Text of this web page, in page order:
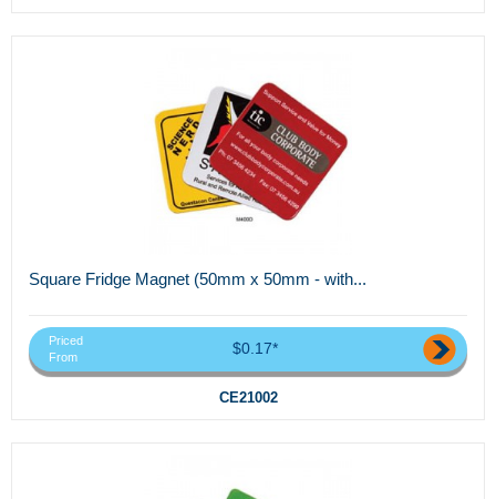
Square Fridge Magnet (50mm x 50mm - with...
Priced
From
$0.17*
CE21002